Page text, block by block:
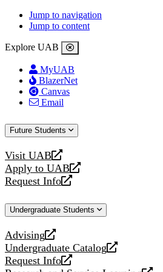
Jump to navigation
Jump to content
Explore UAB
MyUAB
BlazerNet
Canvas
Email
Future Students
Visit UAB
opens
a
new
Apply to UAB
opens
a
website
Request Info
opens
new
Undergraduate Students
Advising
opens
a
new
Undergraduate Catalog
opens
a
Request Info
opens